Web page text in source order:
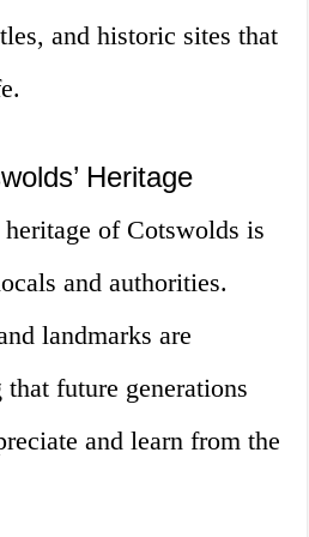
and historic sites that
Heritage
of Cotswolds is
and authorities.
landmarks are
future generations
and learn from the